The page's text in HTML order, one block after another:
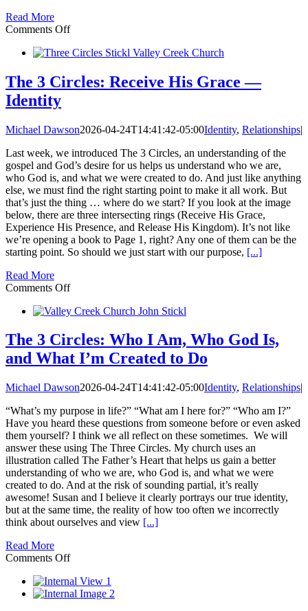
Read More
Comments Offon
3
Relationship
and
The 3 Circles: Receive His Grace —
Identity
Michael Dawson2026-04-24T14:41:42-05:00Identity, Relationships|
Last week, we introduced The 3 Circles, an understanding of the
gospel and God’s desire for us helps us understand who we are,
who God is, and what we were created to do. And just like anything
else, we must find the right starting point to make it all work. But
that’s just the thing … where do we start? If you look at the image
below, there are three intersecting rings (Receive His Grace,
Experience His Presence, and Release His Kingdom). It’s not like
we’re opening a book to Page 1, right? Any one of them can be the
starting point. So should we just start with our purpose, [...]
Read More
Comments Offon
3
Receive
His
Grace
Identity
The 3 Circles: Who I Am, Who God Is,
and What I’m Created to Do
Michael Dawson2026-04-24T14:41:42-05:00Identity, Relationships|
“What’s my purpose in life?” “What am I here for?” “Who am I?”
Have you heard these questions from someone before or even asked
them yourself? I think we all reflect on these sometimes. We will
answer these using The Three Circles. My church uses an
illustration called The Father’s Heart that helps us gain a better
understanding of who we are, who God is, and what we were
created to do. And at the risk of sounding partial, it’s really
awesome! Susan and I believe it clearly portrays our true identity,
but at the same time, the reality of how too often we incorrectly
think about ourselves and view [...]
Read More
Comments Offon
3
Circles: